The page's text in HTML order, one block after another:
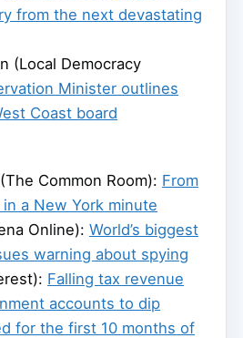
from the next devastating
(Local Democracy
Minister outlines
Coast board
Common Room): From
a New York minute
Online): World’s biggest
warning about spying
Falling tax revenue
accounts to dip
for the first 10 months of